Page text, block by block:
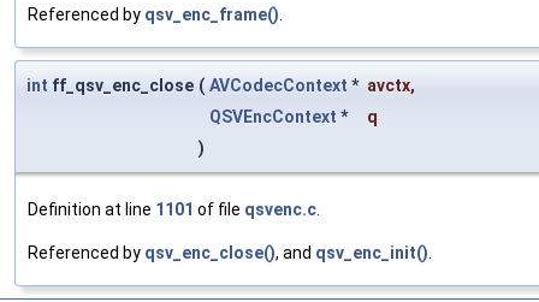
Referenced by qsv_enc_frame()
int ff_qsv_enc_close ( AVCodecContext * avctx,
QSVEncContext *
q
)
Definition at line 1101 of file qsvenc.c
Referenced by qsv_enc_close(), and qsv_enc_init()